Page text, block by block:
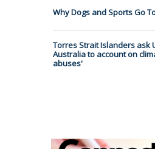
Why Dogs and Sports Go
Torres Strait Islanders ask
Australia to account on
abuses'